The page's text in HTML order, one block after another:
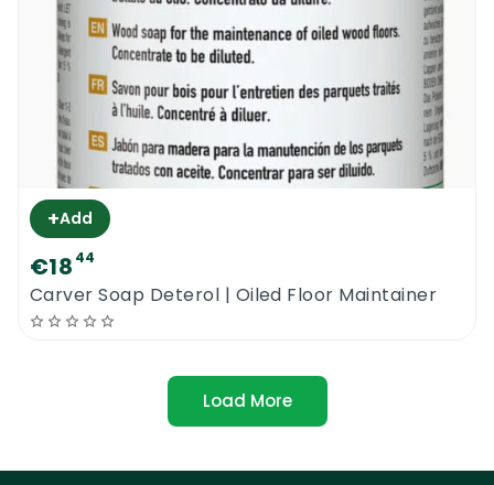
+Add
€18 44
Carver Soap Deterol | Oiled Floor Maintainer
Load More